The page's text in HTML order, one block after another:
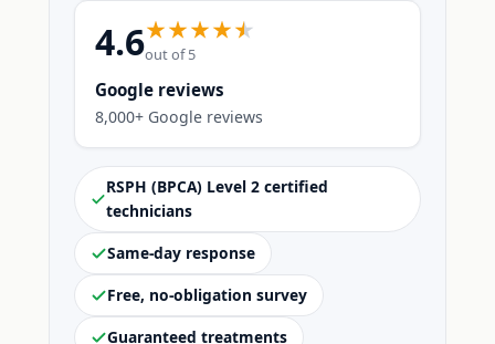
4.6out of 5
Google reviews
8,000+ Google reviews
RSPH (BPCA) Level 2 certified
technicians
Same-day response
Free, no-obligation survey
Guaranteed treatments